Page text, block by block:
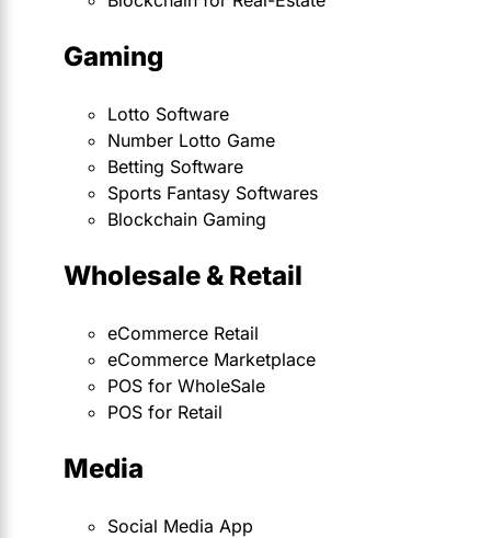
Gaming
Lotto Software
Number Lotto Game
Betting Software
Sports Fantasy Softwares
Blockchain Gaming
Wholesale & Retail
eCommerce Retail
eCommerce Marketplace
POS for WholeSale
POS for Retail
Media
Social Media App